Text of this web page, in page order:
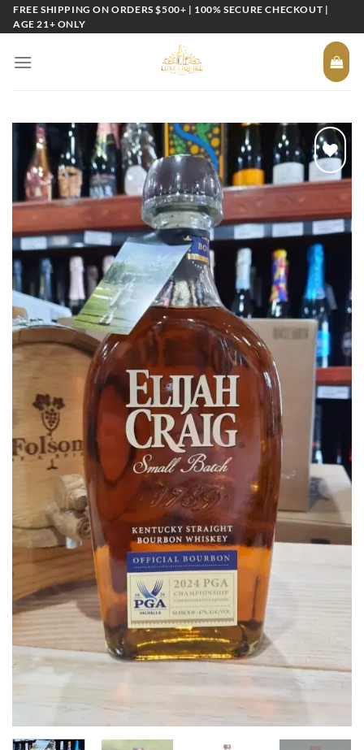
SkipFREE SHIPPING ON ORDERS $500+ | 100% SECURE CHECKOUT |
AGE 21+ ONLY
Add to